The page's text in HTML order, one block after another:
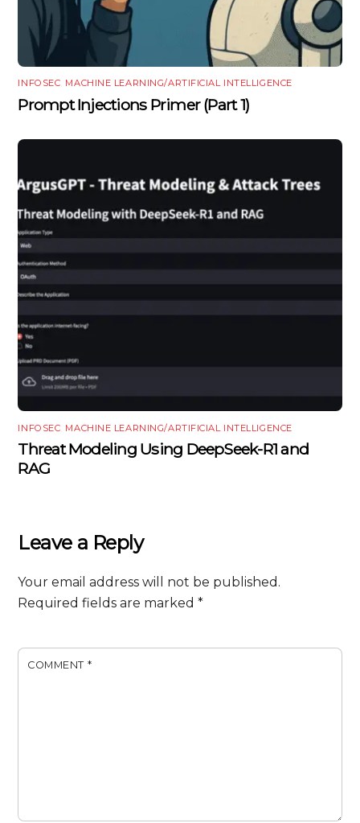
INFOSEC MACHINE LEARNING/ARTIFICIAL INTELLIGENCE
Prompt Injections Primer (Part 1)
INFOSEC MACHINE LEARNING/ARTIFICIAL INTELLIGENCE
Threat Modeling Using DeepSeek-R1 and
RAG
Leave a Reply
Your email address will not be published.
Required fields are marked*
COMMENT *